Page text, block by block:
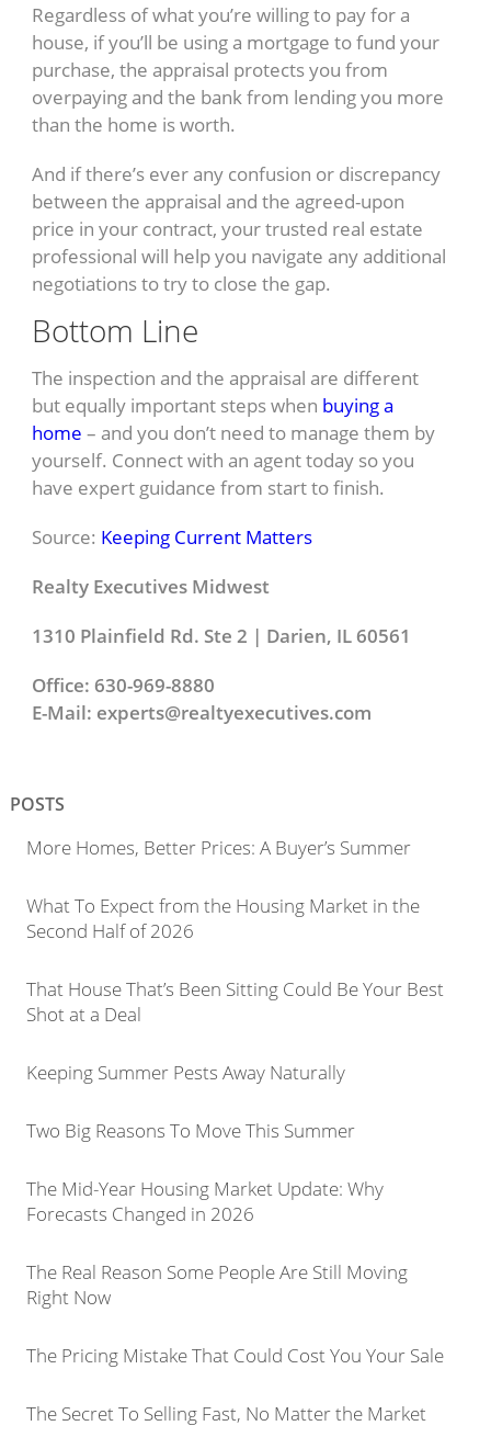
Regardless of what you’re willing to pay for a
house, if you’ll be using a mortgage to fund your
purchase, the appraisal protects you from
overpaying and the bank from lending you more
than the home is worth.
And if there’s ever any confusion or discrepancy
between the appraisal and the agreed-upon
price in your contract, your trusted real estate
professional will help you navigate any additional
negotiations to try to close the gap.
Bottom Line
The inspection and the appraisal are different
but equally important steps when buying a
home – and you don’t need to manage them by
yourself. Connect with an agent today so you
have expert guidance from start to finish.
Source: Keeping Current Matters
Realty Executives Midwest
1310 Plainfield Rd. Ste 2 | Darien, IL 60561
Office: 630-969-8880
E-Mail: experts@realtyexecutives.com
POSTS
More Homes, Better Prices: A Buyer’s Summer
What To Expect from the Housing Market in the
Second Half of 2026
That House That’s Been Sitting Could Be Your Best
Shot at a Deal
Keeping Summer Pests Away Naturally
Two Big Reasons To Move This Summer
The Mid-Year Housing Market Update: Why
Forecasts Changed in 2026
The Real Reason Some People Are Still Moving
Right Now
The Pricing Mistake That Could Cost You Your Sale
The Secret To Selling Fast, No Matter the Market